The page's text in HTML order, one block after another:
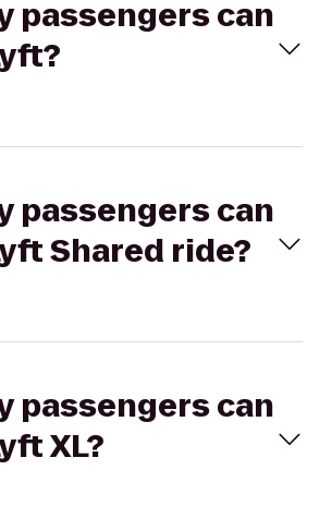
passengers can
passengers can
Shared ride?
passengers can
XL?